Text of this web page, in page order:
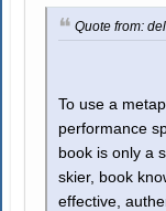
Quote from:
To use a
performance
book is only a
skier, book
effective,